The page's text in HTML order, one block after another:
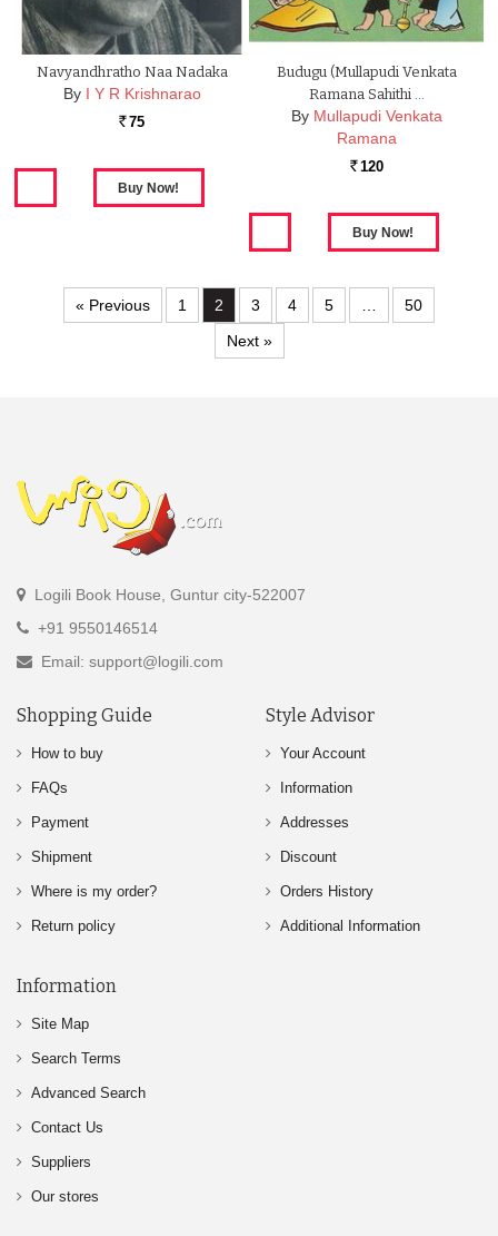
Navyandhratho Naa Nadaka
By I Y R Krishnarao
Rs. 75
Budugu (Mullapudi Venkata
Ramana Sahithi …
By Mullapudi Venkata
Ramana
Rs. 120
« Previous 1 2 3 4 5 …
50
Next »
Logili Book House, Guntur city-522007
+91 9550146514
Email: support@logili.com
Shopping Guide
How to buy
FAQs
Payment
Shipment
Where is my order?
Return policy
Style Advisor
Your Account
Information
Addresses
Discount
Orders History
Additional Information
Information
Site Map
Search Terms
Advanced Search
Contact Us
Suppliers
Our stores